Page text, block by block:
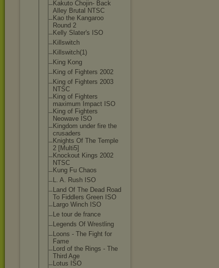
Kakuto Chojin- Back
Alley Brutal NTSC
Kao the Kangaroo
Round 2
Kelly Slater's ISO
Killswitch
Killswitch(1)
King Kong
King of Fighters 2002
King of Fighters 2003
NTSC
King of Fighters
maximum Impact ISO
King of Fighters
Neowave ISO
Kingdom under fire the
crusaders
Knights Of The Temple
2 [Multi5]
Knockout Kings 2002
NTSC
Kung Fu Chaos
L. A. Rush ISO
Land Of The Dead Road
To Fiddlers Green ISO
Largo Winch ISO
Le tour de france
Legends Of Wrestling
Loons - The Fight for
Fame
Lord of the Rings - The
Third Age
Lotus ISO